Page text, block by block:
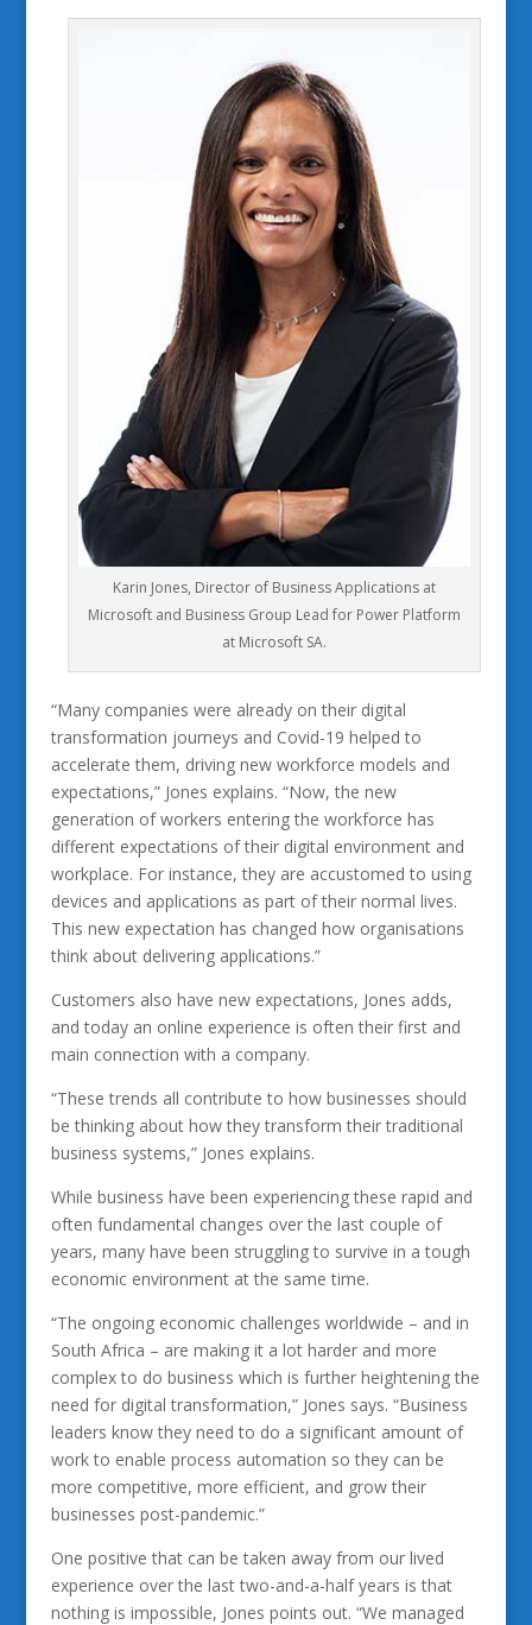
Karin Jones, Director of Business Applications at
Microsoft and Business Group Lead for Power Platform
at Microsoft SA.
“Many companies were already on their digital
transformation journeys and Covid-19 helped to
accelerate them, driving new workforce models and
expectations,” Jones explains. “Now, the new
generation of workers entering the workforce has
different expectations of their digital environment and
workplace. For instance, they are accustomed to using
devices and applications as part of their normal lives.
This new expectation has changed how organisations
think about delivering applications.”
Customers also have new expectations, Jones adds,
and today an online experience is often their first and
main connection with a company.
“These trends all contribute to how businesses should
be thinking about how they transform their traditional
business systems,” Jones explains.
While business have been experiencing these rapid and
often fundamental changes over the last couple of
years, many have been struggling to survive in a tough
economic environment at the same time.
“The ongoing economic challenges worldwide – and in
South Africa – are making it a lot harder and more
complex to do business which is further heightening the
need for digital transformation,” Jones says. “Business
leaders know they need to do a significant amount of
work to enable process automation so they can be
more competitive, more efficient, and grow their
businesses post-pandemic.”
One positive that can be taken away from our lived
experience over the last two-and-a-half years is that
nothing is impossible, Jones points out. “We managed